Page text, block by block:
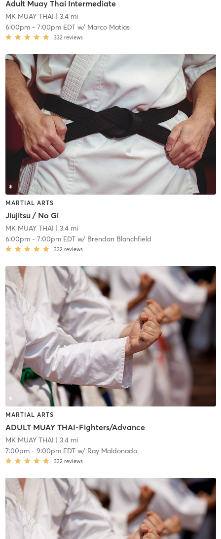
Adult Muay Thai Intermediate
MK MUAY THAI | 3.4 mi
6:00pm- 7:00pm EDTw/ Marco Matias
332 reviews
MARTIAL ARTS
Jiujitsu / No Gi
MK MUAY THAI | 3.4 mi
6:00pm- 7:00pm EDTw/ Brendan Blanchfield
332 reviews
MARTIAL ARTS
ADULT MUAY THAI-Fighters/Advance
MK MUAY THAI | 3.4 mi
7:00pm- 9:00pm EDTw/ Ray Maldonado
332 reviews